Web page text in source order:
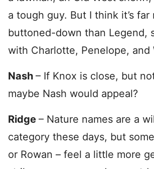
a tough guy. But I think it’s far
buttoned-down than Legend,
with Charlotte, Penelope, and
Nash – If Knox is close, but
maybe Nash would appeal?
Ridge – Nature names are a
category these days, but
or Rowan – feel a little more